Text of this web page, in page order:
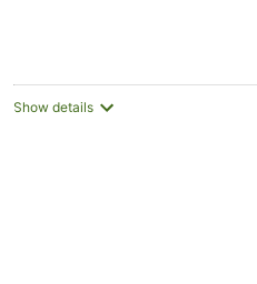
Show details